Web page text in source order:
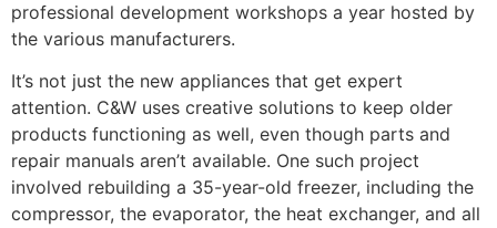
professional development workshops a year hosted by
the various manufacturers.
It’s not just the new appliances that get expert
attention. C&W uses creative solutions to keep older
products functioning as well, even though parts and
repair manuals aren’t available. One such project
involved rebuilding a 35-year-old freezer, including the
compressor, the evaporator, the heat exchanger, and all